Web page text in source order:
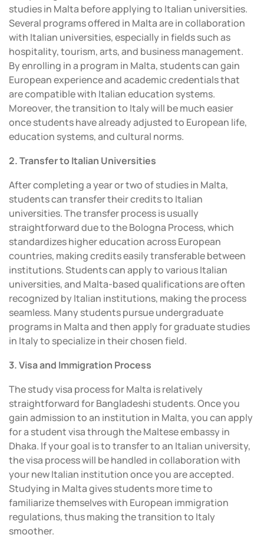
studies in Malta before applying to Italian universities.
Several programs offered in Malta are in collaboration
with Italian universities, especially in fields such as
hospitality, tourism, arts, and business management.
By enrolling in a program in Malta, students can gain
European experience and academic credentials that
are compatible with Italian education systems.
Moreover, the transition to Italy will be much easier
once students have already adjusted to European life,
education systems, and cultural norms.
2. Transfer to Italian Universities
After completing a year or two of studies in Malta,
students can transfer their credits to Italian
universities. The transfer process is usually
straightforward due to the Bologna Process, which
standardizes higher education across European
countries, making credits easily transferable between
institutions. Students can apply to various Italian
universities, and Malta-based qualifications are often
recognized by Italian institutions, making the process
seamless. Many students pursue undergraduate
programs in Malta and then apply for graduate studies
in Italy to specialize in their chosen field.
3. Visa and Immigration Process
The study visa process for Malta is relatively
straightforward for Bangladeshi students. Once you
gain admission to an institution in Malta, you can apply
for a student visa through the Maltese embassy in
Dhaka. If your goal is to transfer to an Italian university,
the visa process will be handled in collaboration with
your new Italian institution once you are accepted.
Studying in Malta gives students more time to
familiarize themselves with European immigration
regulations, thus making the transition to Italy
smoother.